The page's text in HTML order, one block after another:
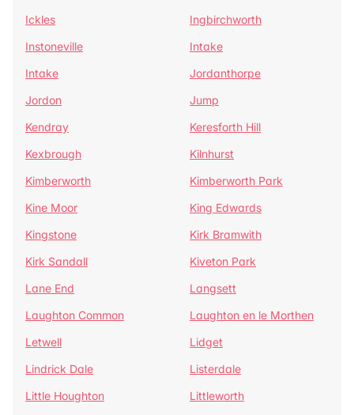
Ickles
Ingbirchworth
Instoneville
Intake
Intake
Jordanthorpe
Jordon
Jump
Kendray
Keresforth Hill
Kexbrough
Kilnhurst
Kimberworth
Kimberworth Park
Kine Moor
King Edwards
Kingstone
Kirk Bramwith
Kirk Sandall
Kiveton Park
Lane End
Langsett
Laughton Common
Laughton en le Morthen
Letwell
Lidget
Lindrick Dale
Listerdale
Little Houghton
Littleworth